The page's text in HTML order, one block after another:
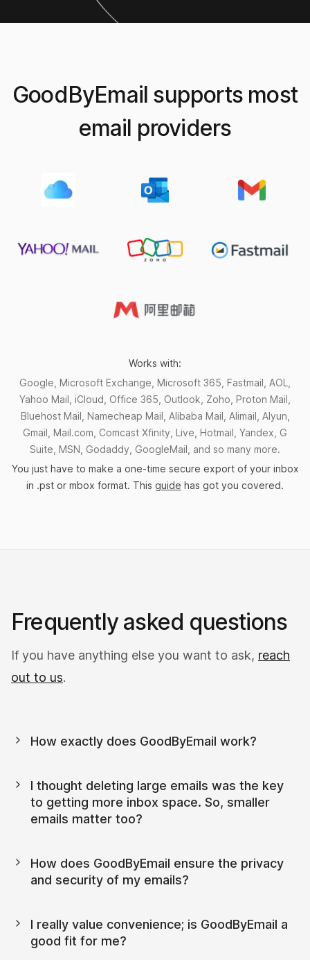
my inbox (I got over 1 million emails in it).
GoodByEmail supports most
email providers
Works with:
Google, Microsoft Exchange, Microsoft 365, Fastmail, AOL,
Yahoo Mail, iCloud, Office 365, Outlook, Zoho, Proton Mail,
Bluehost Mail, Namecheap Mail, Alibaba Mail, Alimail, Alyun,
Gmail, Mail.com, Comcast Xfinity, Live, Hotmail, Yandex, G
Suite, MSN, Godaddy, GoogleMail, and so many more.
You just have to make a one-time secure export of your inbox
in .pst or mbox format. This guide has got you covered.
Frequently asked questions
If you have anything else you want to ask, reach
out to us.
How exactly does GoodByEmail work?
I thought deleting large emails was the key
to getting more inbox space. So, smaller
emails matter too?
How does GoodByEmail ensure the privacy
and security of my emails?
I really value convenience; is GoodByEmail a
good fit for me?